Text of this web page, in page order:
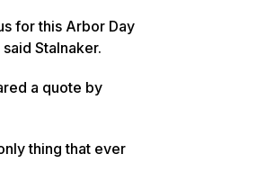
for this Arbor Day
Stalnaker.
a quote by
thing that ever